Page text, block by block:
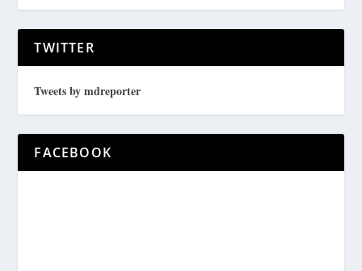
TWITTER
Tweets by mdreporter
FACEBOOK